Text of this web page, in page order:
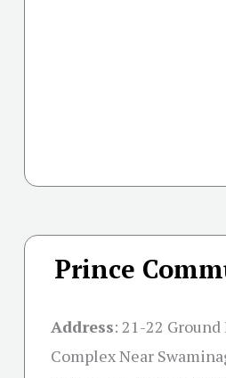
Prince
Address: 21-22
Complex Near